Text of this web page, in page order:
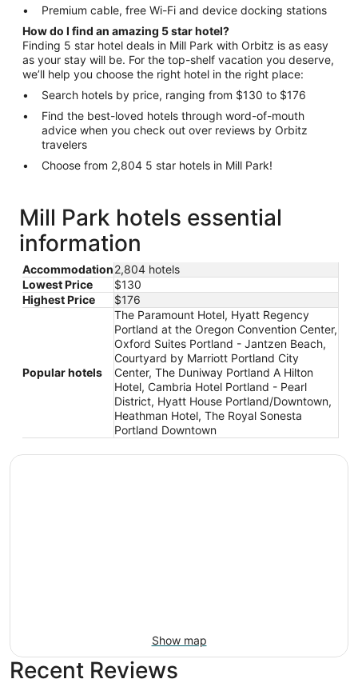
Premium cable, free Wi-Fi and device docking stations
How do I find an amazing 5 star hotel?
Finding 5 star hotel deals in Mill Park with Orbitz is as easy
as your stay will be. For the top-shelf vacation you deserve,
we’ll help you choose the right hotel in the right place:
Search hotels by price, ranging from $130 to $176
Find the best-loved hotels through word-of-mouth
advice when you check out over reviews by Orbitz
travelers
Choose from 2,804 5 star hotels in Mill Park!
Mill Park hotels essential
information
Accommodation2,804 hotels
Lowest Price
$130
Highest Price
$176
Popular hotels
The Paramount Hotel, Hyatt Regency
Portland at the Oregon Convention Center,
Oxford Suites Portland - Jantzen Beach,
Courtyard by Marriott Portland City
Center, The Duniway Portland A Hilton
Hotel, Cambria Hotel Portland - Pearl
District, Hyatt House Portland/Downtown,
Heathman Hotel, The Royal Sonesta
Portland Downtown
Show map
Recent Reviews